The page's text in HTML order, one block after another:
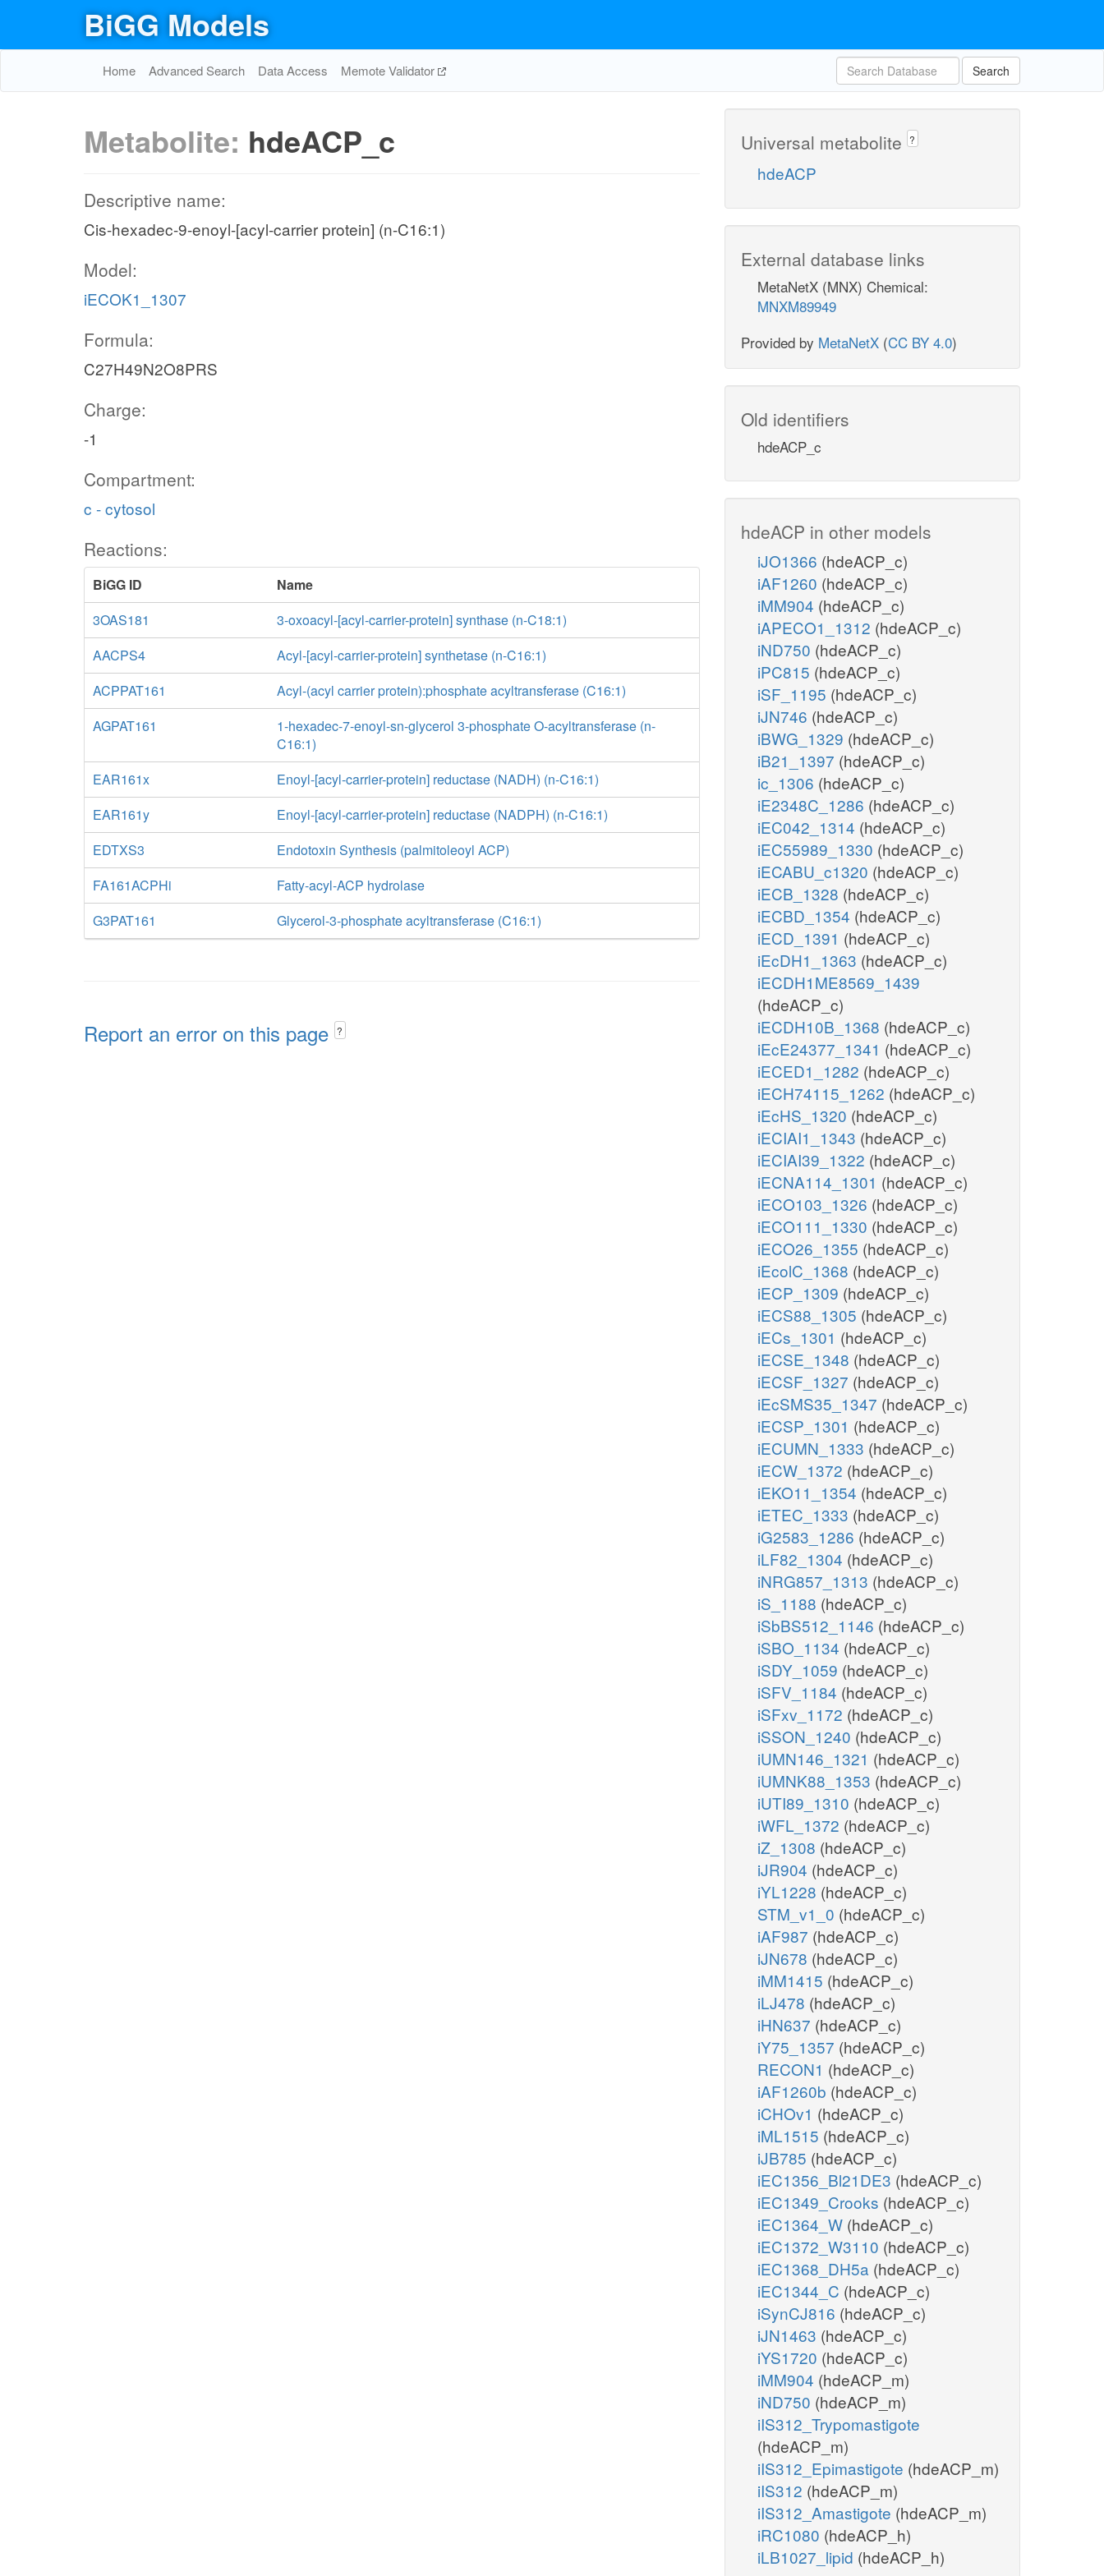
BiGG Models
Home Advanced Search Data Access Memote Validator Search
Metabolite: hdeACP_c
Descriptive name:
Cis-hexadec-9-enoyl-[acyl-carrier protein] (n-C16:1)
Model:
iECOK1_1307
Formula:
C27H49N2O8PRS
Charge:
-1
Compartment:
c - cytosol
Reactions:
BiGG ID
Name
3OAS181
3-oxoacyl-[acyl-carrier-protein] synthase (n-C18:1)
AACPS4
Acyl-[acyl-carrier-protein] synthetase (n-C16:1)
ACPPAT161
Acyl-(acyl carrier protein):phosphate acyltransferase (C16:1)
AGPAT161
1-hexadec-7-enoyl-sn-glycerol 3-phosphate O-acyltransferase (n-
C16:1)
EAR161x
Enoyl-[acyl-carrier-protein] reductase (NADH) (n-C16:1)
EAR161y
Enoyl-[acyl-carrier-protein] reductase (NADPH) (n-C16:1)
EDTXS3
Endotoxin Synthesis (palmitoleoyl ACP)
FA161ACPHi
Fatty-acyl-ACP hydrolase
G3PAT161
Glycerol-3-phosphate acyltransferase (C16:1)
Report an error on this page ?
Universal metabolite ?
hdeACP
External database links
MetaNetX (MNX) Chemical:
MNXM89949
Provided by MetaNetX (CC BY 4.0)
Old identifiers
hdeACP_c
hdeACP in other models
iJO1366 (hdeACP_c)
iAF1260 (hdeACP_c)
iMM904 (hdeACP_c)
iAPECO1_1312 (hdeACP_c)
iND750 (hdeACP_c)
iPC815 (hdeACP_c)
iSF_1195 (hdeACP_c)
iJN746 (hdeACP_c)
iBWG_1329 (hdeACP_c)
iB21_1397 (hdeACP_c)
ic_1306 (hdeACP_c)
iE2348C_1286 (hdeACP_c)
iEC042_1314 (hdeACP_c)
iEC55989_1330 (hdeACP_c)
iECABU_c1320 (hdeACP_c)
iECB_1328 (hdeACP_c)
iECBD_1354 (hdeACP_c)
iECD_1391 (hdeACP_c)
iEcDH1_1363 (hdeACP_c)
iECDH1ME8569_1439
(hdeACP_c)
iECDH10B_1368 (hdeACP_c)
iEcE24377_1341 (hdeACP_c)
iECED1_1282 (hdeACP_c)
iECH74115_1262 (hdeACP_c)
iEcHS_1320 (hdeACP_c)
iECIAI1_1343 (hdeACP_c)
iECIAI39_1322 (hdeACP_c)
iECNA114_1301 (hdeACP_c)
iECO103_1326 (hdeACP_c)
iECO111_1330 (hdeACP_c)
iECO26_1355 (hdeACP_c)
iEcolC_1368 (hdeACP_c)
iECP_1309 (hdeACP_c)
iECS88_1305 (hdeACP_c)
iECs_1301 (hdeACP_c)
iECSE_1348 (hdeACP_c)
iECSF_1327 (hdeACP_c)
iEcSMS35_1347 (hdeACP_c)
iECSP_1301 (hdeACP_c)
iECUMN_1333 (hdeACP_c)
iECW_1372 (hdeACP_c)
iEKO11_1354 (hdeACP_c)
iETEC_1333 (hdeACP_c)
iG2583_1286 (hdeACP_c)
iLF82_1304 (hdeACP_c)
iNRG857_1313 (hdeACP_c)
iS_1188 (hdeACP_c)
iSbBS512_1146 (hdeACP_c)
iSBO_1134 (hdeACP_c)
iSDY_1059 (hdeACP_c)
iSFV_1184 (hdeACP_c)
iSFxv_1172 (hdeACP_c)
iSSON_1240 (hdeACP_c)
iUMN146_1321 (hdeACP_c)
iUMNK88_1353 (hdeACP_c)
iUTI89_1310 (hdeACP_c)
iWFL_1372 (hdeACP_c)
iZ_1308 (hdeACP_c)
iJR904 (hdeACP_c)
iYL1228 (hdeACP_c)
STM_v1_0 (hdeACP_c)
iAF987 (hdeACP_c)
iJN678 (hdeACP_c)
iMM1415 (hdeACP_c)
iLJ478 (hdeACP_c)
iHN637 (hdeACP_c)
iY75_1357 (hdeACP_c)
RECON1 (hdeACP_c)
iAF1260b (hdeACP_c)
iCHOv1 (hdeACP_c)
iML1515 (hdeACP_c)
iJB785 (hdeACP_c)
iEC1356_Bl21DE3 (hdeACP_c)
iEC1349_Crooks (hdeACP_c)
iEC1364_W (hdeACP_c)
iEC1372_W3110 (hdeACP_c)
iEC1368_DH5a (hdeACP_c)
iEC1344_C (hdeACP_c)
iSynCJ816 (hdeACP_c)
iJN1463 (hdeACP_c)
iYS1720 (hdeACP_c)
iMM904 (hdeACP_m)
iND750 (hdeACP_m)
iIS312_Trypomastigote
(hdeACP_m)
iIS312_Epimastigote (hdeACP_m)
iIS312 (hdeACP_m)
iIS312_Amastigote (hdeACP_m)
iRC1080 (hdeACP_h)
iLB1027_lipid (hdeACP_h)